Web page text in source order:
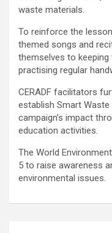
waste materials.
To reinforce the
themed songs and
themselves to
practising regular
CERADF facilitators
establish Smart
campaign’s impact
education activities.
The World
5 to raise awareness
environmental issues.